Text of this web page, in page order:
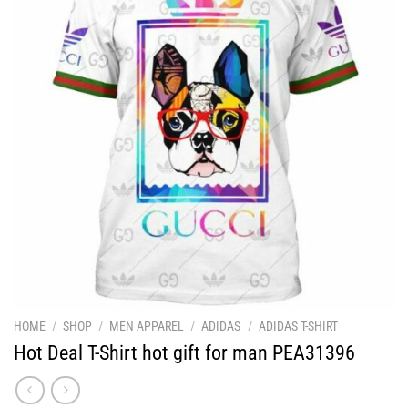
HOME / SHOP / MEN APPAREL / ADIDAS / ADIDAS T-SHIRT
Hot Deal T-Shirt hot gift for man PEA31396